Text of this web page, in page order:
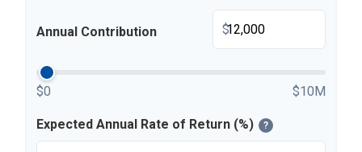
Annual Contribution $
$0 $10M
Expected Annual Rate of Return (%) ?